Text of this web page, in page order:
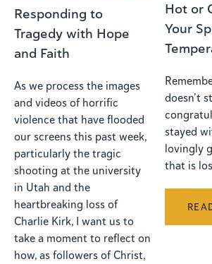
Responding to
Tragedy with Hope
and Faith
As we process the images
and videos of horrific
violence that have flooded
our screens this past week,
particularly the tragic
shooting at the university
in Utah and the
heartbreaking loss of
Charlie Kirk, I want us to
take a moment to reflect on
how, as followers of Christ,
Hot or
Your
doesn’t
stayed
lovingly
that is